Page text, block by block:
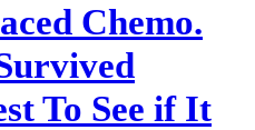
Chemo.
To See if It